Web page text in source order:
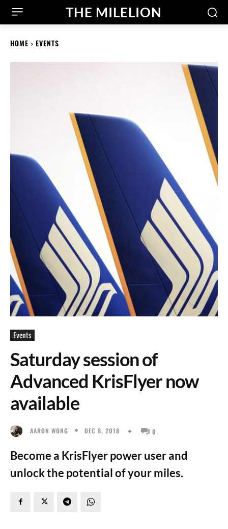
THE MILELION
HOME EVENTS
Events
Saturday session of
Advanced KrisFlyer now
available
AARON WONG DEC 8, 2018 0
Become a KrisFlyer power user and
unlock the potential of your miles.